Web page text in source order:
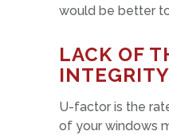
would be better
LACK OF
INTEGRITY
U-factor is the
of your windows